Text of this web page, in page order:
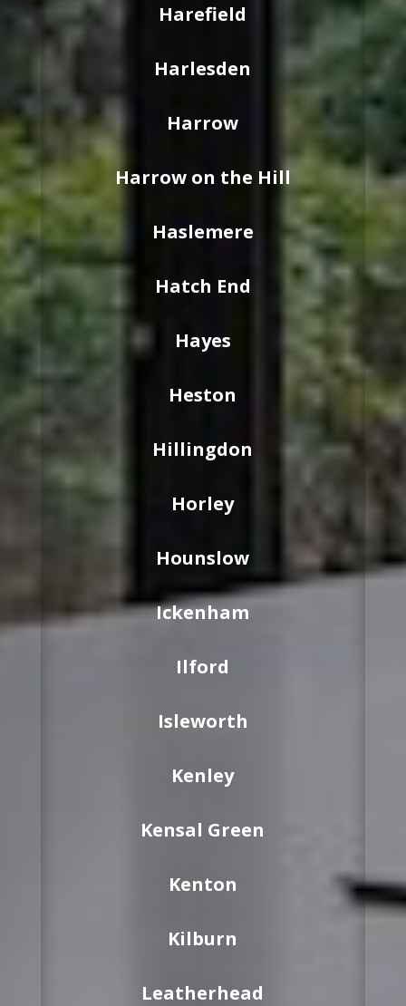
Harefield
Harlesden
Harrow
Harrow on the Hill
Haslemere
Hatch End
Hayes
Heston
Hillingdon
Horley
Hounslow
Ickenham
Ilford
Isleworth
Kenley
Kensal Green
Kenton
Kilburn
Leatherhead